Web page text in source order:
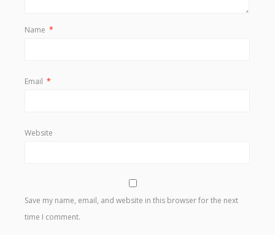
Name *
Email *
Website
Save my name, email, and website in this browser for the next
time I comment.